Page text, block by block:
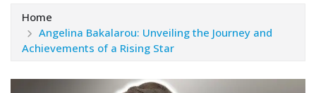
Home
Angelina Bakalarou: Unveiling the Journey and
Achievements of a Rising Star